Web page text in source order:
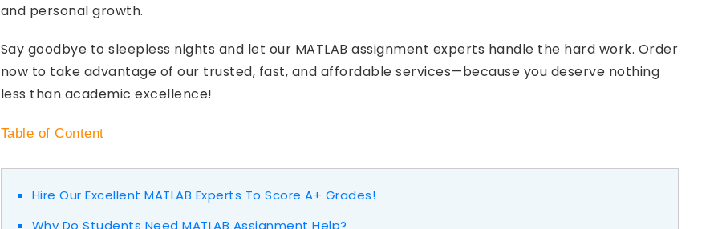
and personal growth.
Say goodbye to sleepless nights and let our MATLAB assignment experts handle the hard work. Order
now to take advantage of our trusted, fast, and affordable services—because you deserve nothing
less than academic excellence!
Table of Content
Hire Our Excellent MATLAB Experts To Score A+ Grades!
Why Do Students Need MATLAB Assignment Help?